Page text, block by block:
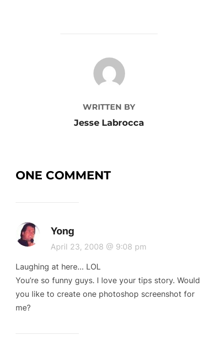
POST AUTHOR
WRITTEN BY
Jesse Labrocca
ONE COMMENT
Yong
April 23, 2008 @ 9:08 pm
Laughing at here… LOL
You’re so funny guys. I love your tips story. Would
you like to create one photoshop screenshot for
me?